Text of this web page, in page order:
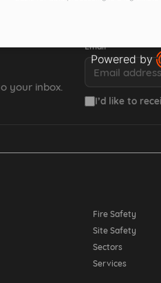
your inbox.
Email *
I’d like to
Fire Safety
Site Safety
Sectors
Services
Powered by
Open link in